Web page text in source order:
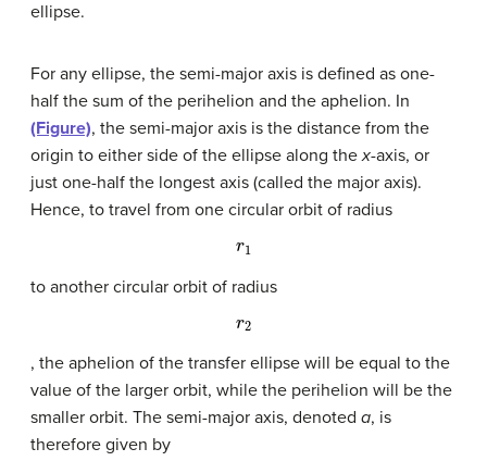
ellipse.
For any ellipse, the semi-major axis is defined as one-
half the sum of the perihelion and the aphelion. In
(Figure), the semi-major axis is the distance from the
origin to either side of the ellipse along thex-axis, or
just one-half the longest axis (called the major axis).
Hence, to travel from one circular orbit of radius
r1
to another circular orbit of radius
r2
, the aphelion of the transfer ellipse will be equal to the
value of the larger orbit, while the perihelion will be the
smaller orbit. The semi-major axis, denoted a, is
therefore given by